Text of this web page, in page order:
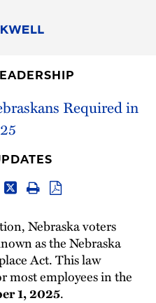
Required in
Nebraska voters
as the Nebraska
Act. This law
most employees in the
1, 2025.